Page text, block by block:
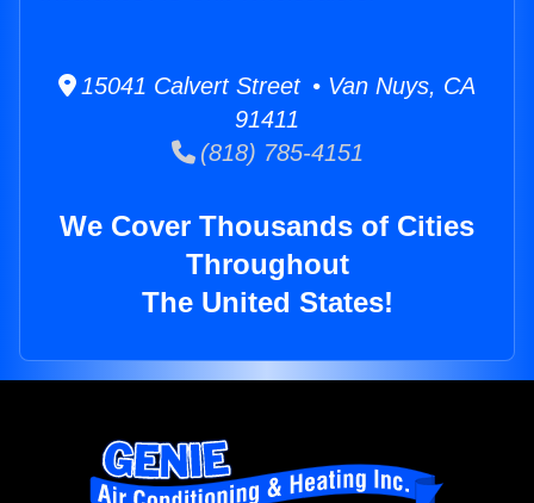
15041 Calvert Street • Van Nuys, CA
91411
(818) 785-4151
We Cover Thousands of Cities
Throughout
The United States!